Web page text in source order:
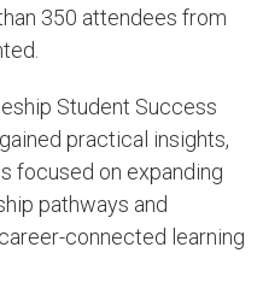
350 attendees from
Student Success
practical insights,
focused on expanding
pathways and
connected learning